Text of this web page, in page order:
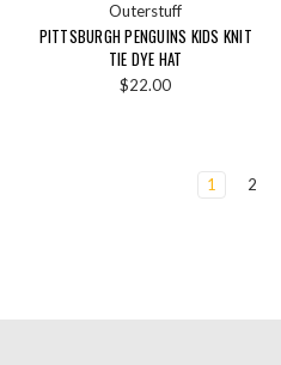
Outerstuff
PITTSBURGH PENGUINS KIDS KNIT
TIE DYE HAT
$22.00
1 2